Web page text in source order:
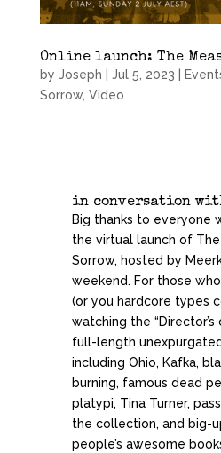
Online launch: The
by Joseph Jul 5, 2023
Sorrow, Video
in conversation
Big thanks to everyone
the virtual launch of
Sorrow, hosted by
weekend. For those
(or you hardcore types
watching the “Director’s
full-length
including Ohio, Kafka,
burning, famous dead
platypi, Tina Turner,
the collection, and big-
people’s awesome